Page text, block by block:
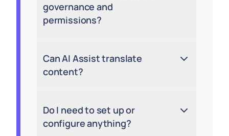
governance and
permissions?
Can AI Assist translate
content?
Do I need to set up or
configure anything?